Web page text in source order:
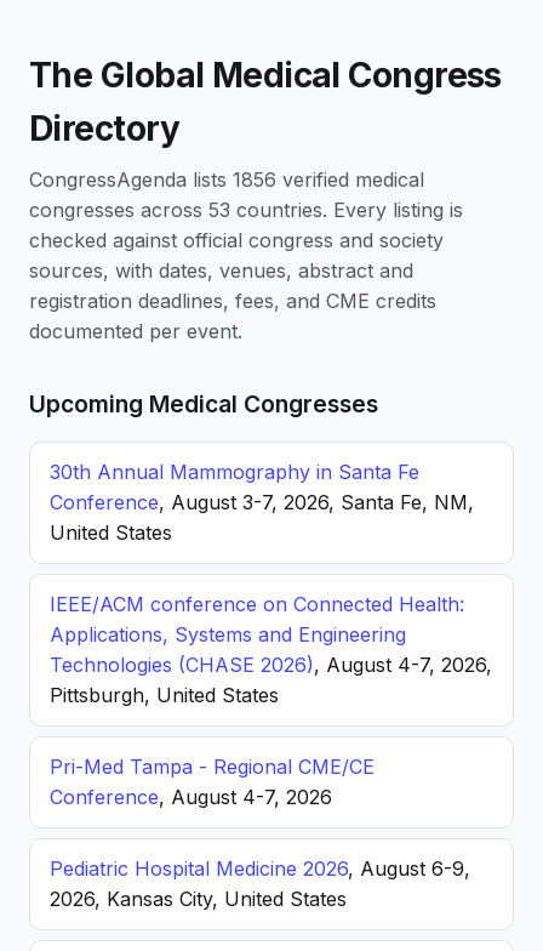
The Global Medical Congress
Directory
CongressAgenda lists 1856 verified medical
congresses across 53 countries. Every listing is
checked against official congress and society
sources, with dates, venues, abstract and
registration deadlines, fees, and CME credits
documented per event.
Upcoming Medical Congresses
30th Annual Mammography in Santa Fe
Conference, August 3-7, 2026, Santa Fe, NM,
United States
IEEE/ACM conference on Connected Health:
Applications, Systems and Engineering
Technologies (CHASE 2026), August 4-7, 2026,
Pittsburgh, United States
Pri-Med Tampa - Regional CME/CE
Conference, August 4-7, 2026
Pediatric Hospital Medicine 2026, August 6-9,
2026, Kansas City, United States